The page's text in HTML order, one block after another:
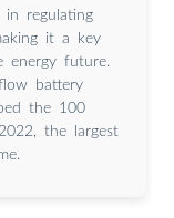
regulating
it a key
energy future.
battery
the 100
the largest